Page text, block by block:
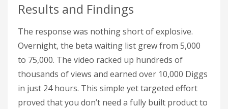
Results and Findings
The response was nothing short of explosive.
Overnight, the beta waiting list grew from 5,000
to 75,000. The video racked up hundreds of
thousands of views and earned over 10,000 Diggs
in just 24 hours. This simple yet targeted effort
proved that you don’t need a fully built product to